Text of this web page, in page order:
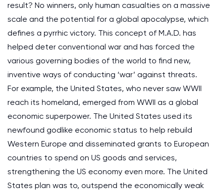
result? No winners, only human casualties on a massive
scale and the potential for a global apocalypse, which
defines a pyrrhic victory. This concept of M.A.D. has
helped deter conventional war and has forced the
various governing bodies of the world to find new,
inventive ways of conducting ‘war’ against threats.
For example, the United States, who never saw WWII
reach its homeland, emerged from WWII as a global
economic superpower. The United States used its
newfound godlike economic status to help rebuild
Western Europe and disseminated grants to European
countries to spend on US goods and services,
strengthening the US economy even more. The United
States plan was to, outspend the economically weak